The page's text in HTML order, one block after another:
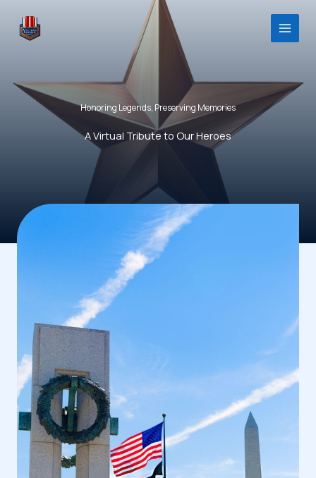
content
Honoring Legends, Preserving Memories
A Virtual Tribute to Our Heroes